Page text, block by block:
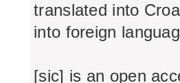
translated into
into foreign
[sic] is an open